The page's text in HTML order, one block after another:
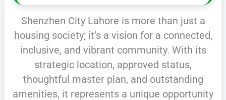
Shenzhen City Lahore is more than just a
housing society; it’s a vision for a connected,
inclusive, and vibrant community. With its
strategic location, approved status,
thoughtful master plan, and outstanding
amenities, it represents a unique opportunity